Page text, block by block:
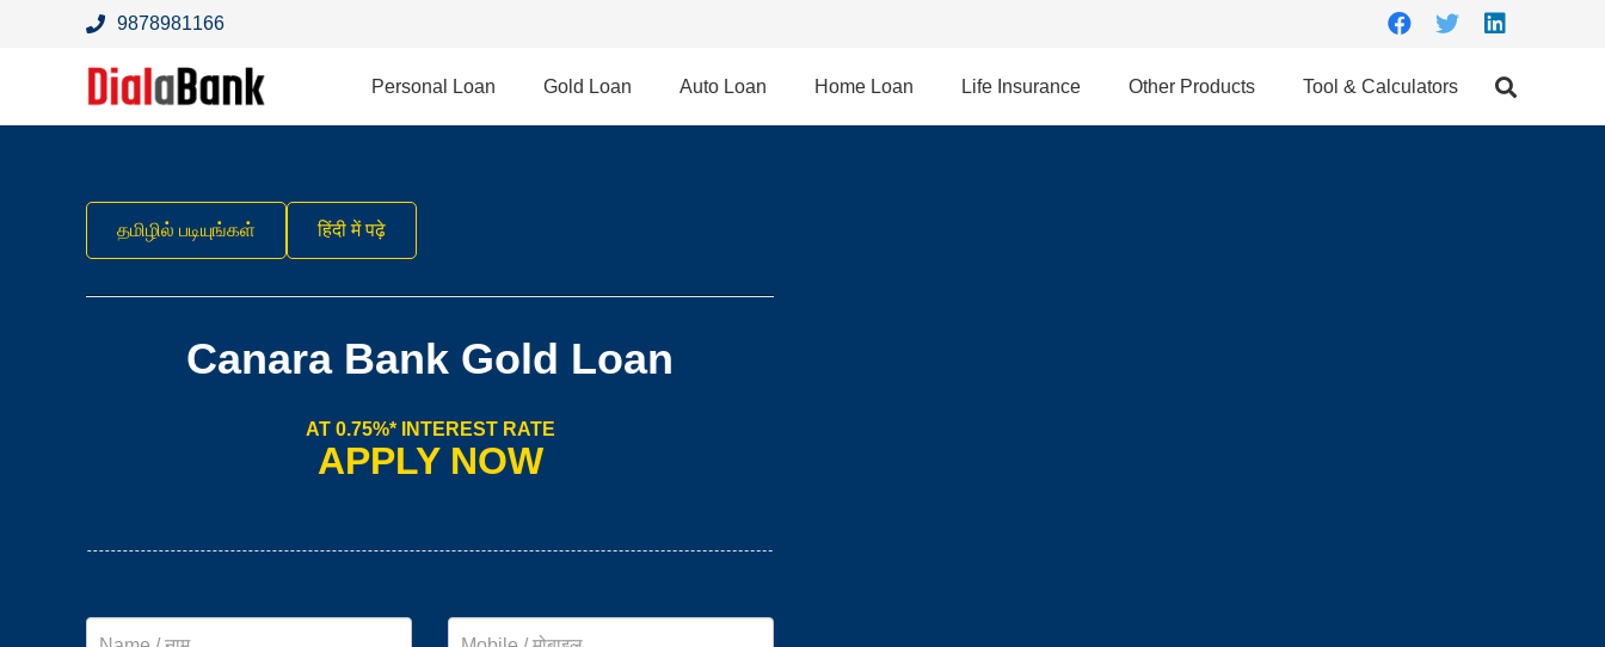
9878981166
Personal Loan Gold Loan Auto Loan Home Loan Life Insurance Other Products Tool & Calculators
தமிழில் படியுங்கள் हिंदी में पढ़े
Canara Bank Gold Loan
AT 0.75%* INTEREST RATE
APPLY NOW